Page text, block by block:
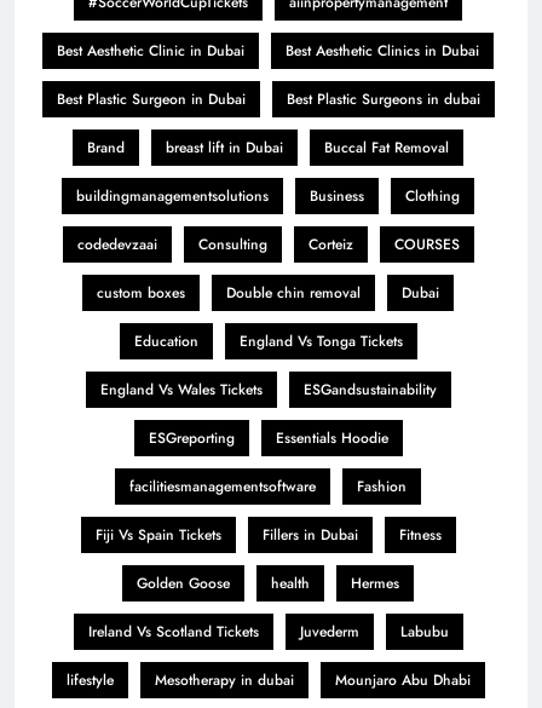
Best Aesthetic Clinic in Dubai Best Aesthetic Clinics in Dubai
Best Plastic Surgeon in Dubai Best Plastic Surgeons in dubai
Brand breast lift in Dubai Buccal Fat Removal
buildingmanagementsolutions Business Clothing
codedevzaai Consulting Corteiz COURSES
custom boxes Double chin removal Dubai
Education England Vs Tonga Tickets
England Vs Wales Tickets ESGandsustainability
ESGreporting Essentials Hoodie
facilitiesmanagementsoftware Fashion
Fiji Vs Spain Tickets Fillers in Dubai Fitness
Golden Goose health Hermes
Ireland Vs Scotland Tickets Juvederm Labubu
lifestyle Mesotherapy in dubai Mounjaro Abu Dhabi